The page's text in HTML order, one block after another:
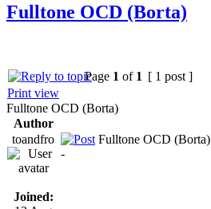
Fulltone OCD (Borta)
Page 1 of 1 [ 1 post ]
Print view
Fulltone OCD (Borta)
Author
toandfro
Joined:
Fulltone OCD (Borta)
-